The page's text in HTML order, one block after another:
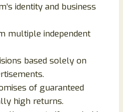
identity and business
multiple independent
based solely on
of guaranteed
high returns.